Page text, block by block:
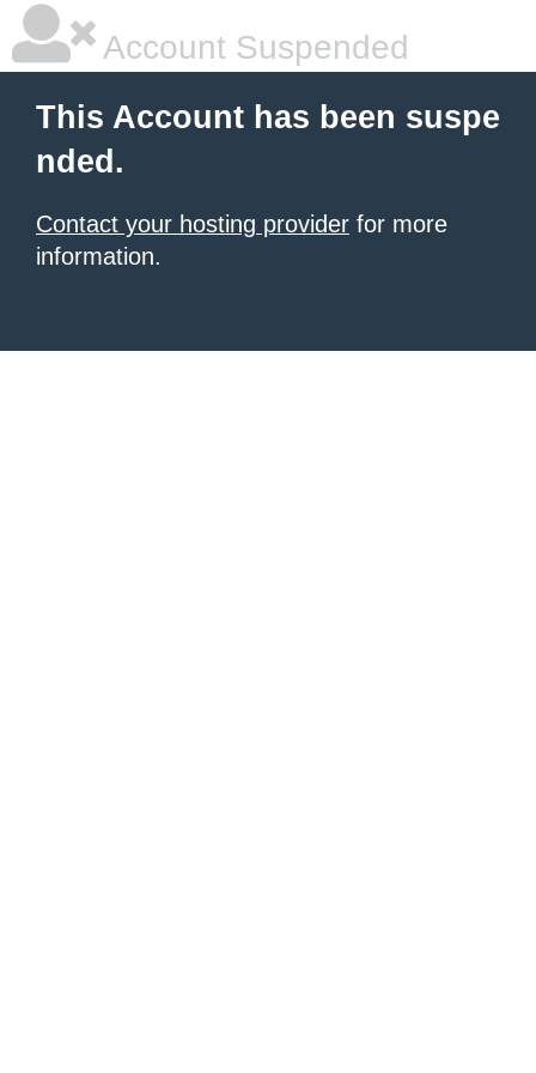
Account Suspended
This Account has been suspe
nded.
Contact your hosting provider for more
information.